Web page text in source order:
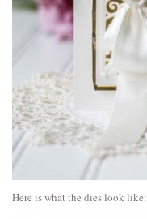
Here is what the dies look like: